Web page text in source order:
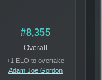
#8,355
Overall
+1 ELO to overtake
Adam Joe Gordon